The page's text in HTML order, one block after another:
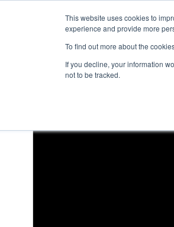
This website uses cookies to
experience and provide more
To find out more about the
If you decline, your information
not to be tracked.
Events 2026
Qualification Match 17